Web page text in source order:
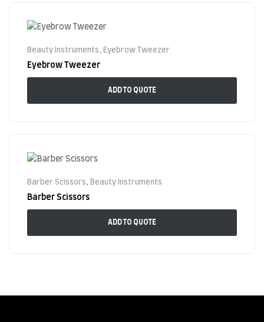
Beauty Instruments, Eyebrow Tweezer
Eyebrow Tweezer
ADD TO QUOTE
Barber Scissors, Beauty Instruments
Barber Scissors
ADD TO QUOTE